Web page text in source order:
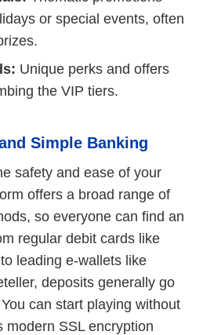
or special events, often
Unique perks and offers
the VIP tiers.
Simple Banking
safety and ease of your
offers a broad range of
so everyone can find an
regular debit cards like
leading e-wallets like
deposits generally go
can start playing without
modern SSL encryption